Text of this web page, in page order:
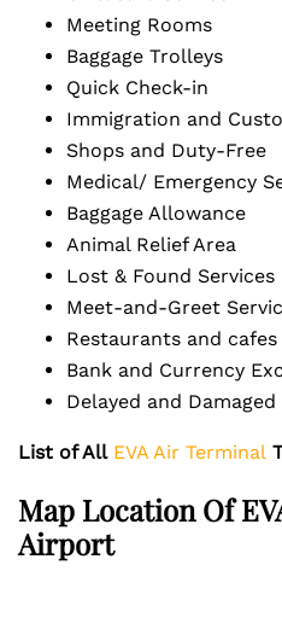
Meeting Rooms
Baggage Trolleys
Quick Check-in
Immigration and
Shops and Duty-Free
Medical/ Emergency
Baggage Allowance
Animal Relief Area
Lost & Found
Meet-and-Greet
Restaurants and
Bank and Currency
Delayed and
List of All EVA Air Terminal
Map Location Of
Airport